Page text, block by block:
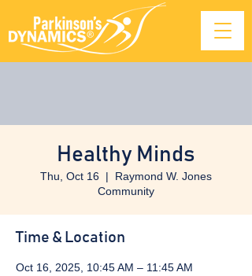
Healthy Minds
Thu, Oct 16
  |
Raymond W. Jones
Community
Time & Location
Oct 16, 2025, 10:45 AM – 11:45 AM